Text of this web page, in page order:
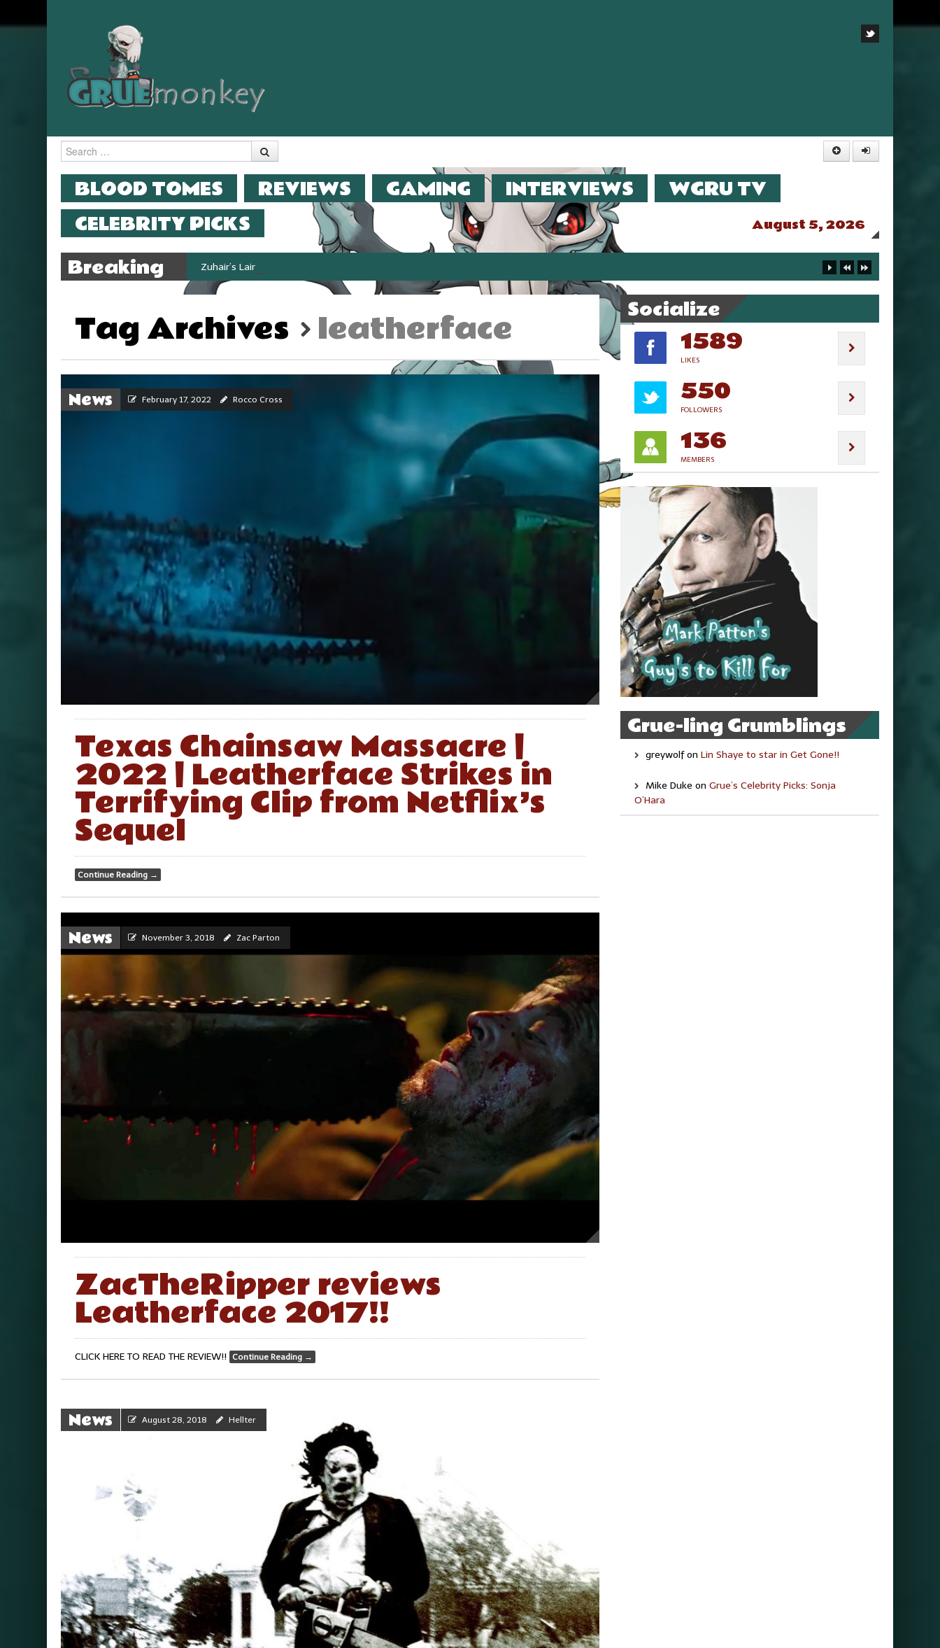
Search
MENU
SKIP TO CONTENT
BLOOD TOMES REVIEWS GAMING INTERVIEWS
WGRU TV
CELEBRITY PICKS
August 5, 2026
Breaking
Zuhair’s Lair reviews Stoker (2013)!!
Tag Archives leatherface
News February 17, 2022 Rocco Cross
Texas Chainsaw Massacre |
2022 | Leatherface Strikes in
Terrifying Clip from Netflix’s
Sequel
Continue Reading →
News November 3, 2018 Zac Parton
ZacTheRipper reviews
Leatherface 2017!!
CLICK HERE TO READ THE REVIEW!! Continue Reading →
News August 28, 2018 Hellter
Socialize
1589
LIKES
550
FOLLOWERS
136
MEMBERS
Grue-ling Grumblings
greywolfon Lin Shaye to star in Get Gone!!
Mike Duke on Grue’s Celebrity Picks: Sonja
O’Hara